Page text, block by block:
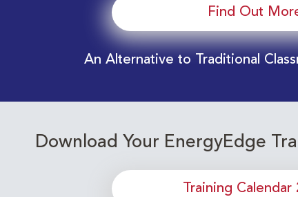
Find Out
An Alternative to Traditional
Download Your EnergyEdge
Training Calendar